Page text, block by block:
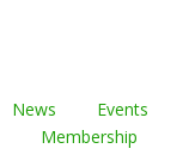
News
Events
Membership